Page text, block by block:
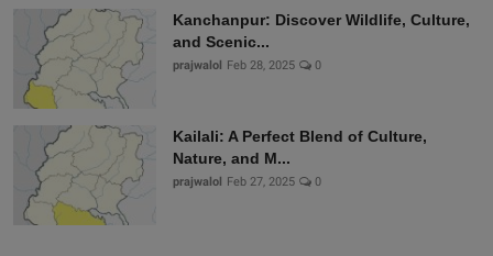
Kanchanpur: Discover Wildlife, Culture,
and Scenic...
prajwalol Feb 28, 2025 0
Kailali: A Perfect Blend of Culture,
Nature, and M...
prajwalol Feb 27, 2025 0